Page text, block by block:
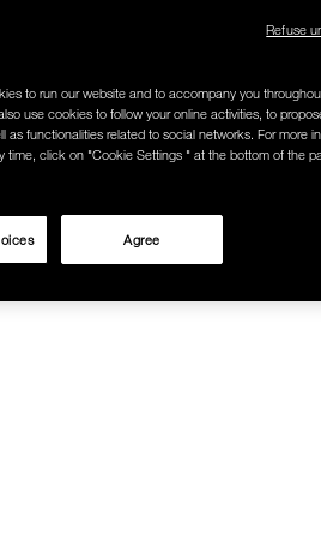
to run our website and to accompany you
use cookies to follow your online activities, to
as functionalities related to social networks. For more
time, click on "Cookie Settings " at the bottom of the
Agree
Refuse